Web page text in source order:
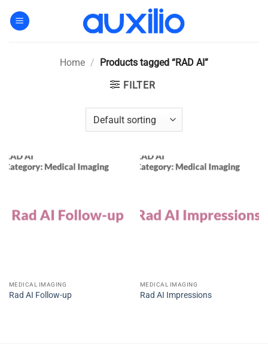
Home / Products tagged “RAD AI”
FILTER
MEDICAL IMAGING
Rad AI Follow-up
MEDICAL IMAGING
Rad AI Impressions